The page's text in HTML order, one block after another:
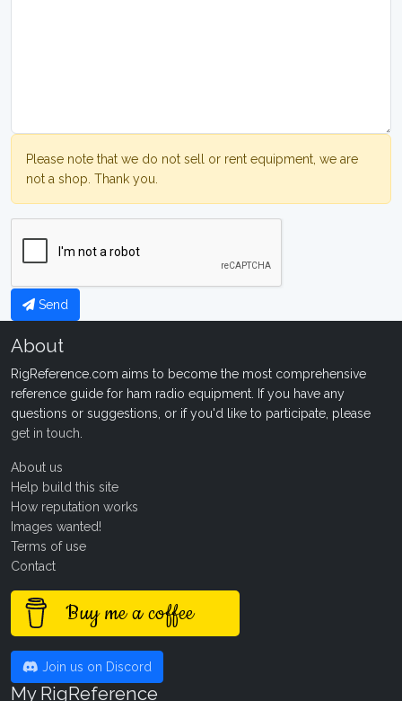
Please note that we do not sell or rent equipment, we are
not a shop. Thank you.
Send
About
RigReference.com aims to become the most comprehensive
reference guide for ham radio equipment. If you have any
questions or suggestions, or if you'd like to participate, please
get in touch
About us
Help build this site
How reputation works
Images wanted!
Terms of use
Contact
Buy me a coffee
Join us on Discord
My RigReference